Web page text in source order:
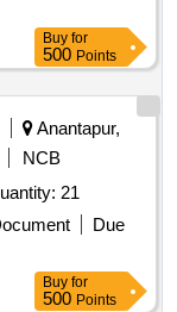
Buy for
500 Points
Anantapur,
NCB
For Revolving Chair (V5) Quantity: 21
Due
Buy for
500 Points